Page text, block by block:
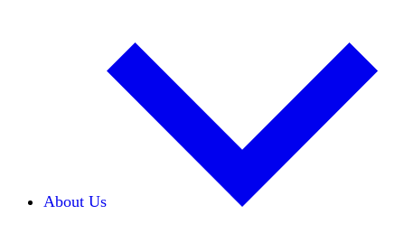
About Us